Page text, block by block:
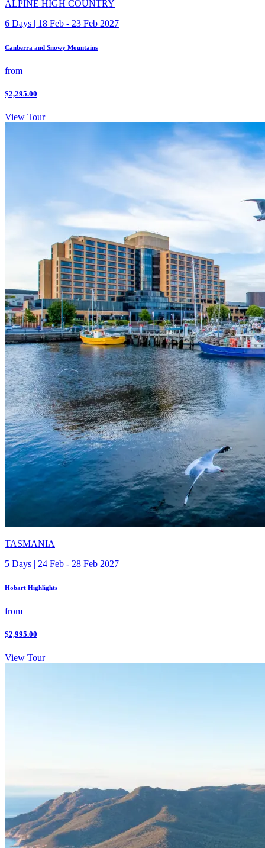
ALPINE HIGH COUNTRY
6 Days | 18 Feb - 23 Feb 2027
Canberra and Snowy Mountains
from
$2,295.00
View Tour
TASMANIA
5 Days | 24 Feb - 28 Feb 2027
Hobart Highlights
from
$2,995.00
View Tour